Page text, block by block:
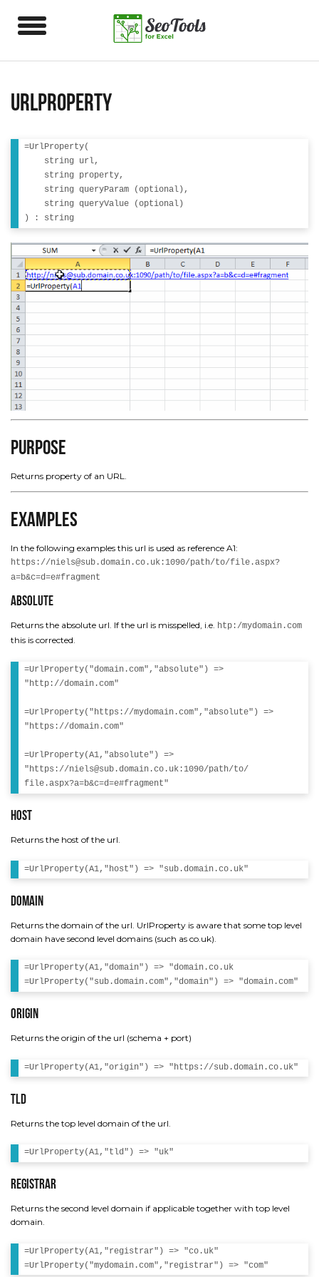
UrlProperty
=UrlProperty(
    string url,
    string property,
    string queryParam (optional),
    string queryValue (optional)
Purpose
Returns property of an URL.
Examples
In the following examples this url is used as reference A1:
https://niels@sub.domain.co.uk:1090/path/to/file.aspx?
a=b&c=d=e#fragment
Absolute
Returns the absolute url. If the url is misspelled, i.e. htp:/mydomain.com
this is corrected.
=UrlProperty("domain.com","absolute") =>
"http://domain.com"
=UrlProperty("https://mydomain.com","absolute") =>
"https://domain.com"
=UrlProperty(A1,"absolute") =>
"https://niels@sub.domain.co.uk:1090/path/to/
Host
Returns the host of the url.
Domain
Returns the domain of the url. UrlProperty is aware that some top level
domain have second level domains (such as co.uk).
=UrlProperty(A1,"domain") => "domain.co.uk
Origin
Returns the origin of the url (schema + port)
Tld
Returns the top level domain of the url.
Registrar
Returns the second level domain if applicable together with top level
domain.
=UrlProperty(A1,"registrar") => "co.uk"